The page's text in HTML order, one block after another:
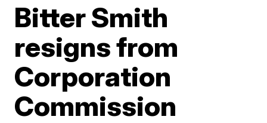
Bitter Smith
resigns from
Corporation
Commission